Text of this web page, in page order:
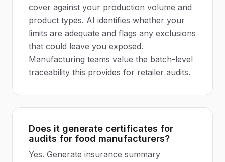
cover against your production volume and
product types. AI identifies whether your
limits are adequate and flags any exclusions
that could leave you exposed.
Manufacturing teams value the batch-level
traceability this provides for retailer audits.
Does it generate certificates for
audits for food manufacturers?
Yes. Generate insurance summary